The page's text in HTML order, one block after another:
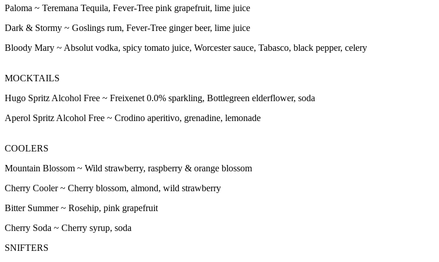
Paloma ~ Teremana Tequila, Fever-Tree pink grapefruit, lime juice
Dark & Stormy ~ Goslings rum, Fever-Tree ginger beer, lime juice
Bloody Mary ~ Absolut vodka, spicy tomato juice, Worcester sauce, Tabasco, black pepper, celery
MOCKTAILS
Hugo Spritz Alcohol Free ~ Freixenet 0.0% sparkling, Bottlegreen elderflower, soda
Aperol Spritz Alcohol Free ~ Crodino aperitivo, grenadine, lemonade
COOLERS
Mountain Blossom ~ Wild strawberry, raspberry & orange blossom
Cherry Cooler ~ Cherry blossom, almond, wild strawberry
Bitter Summer ~ Rosehip, pink grapefruit
Cherry Soda ~ Cherry syrup, soda
SNIFTERS
SNIFTERS